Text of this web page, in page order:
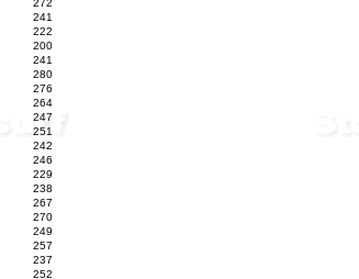
272
241
222
200
241
280
276
264
247
251
242
246
229
238
267
270
249
257
237
252